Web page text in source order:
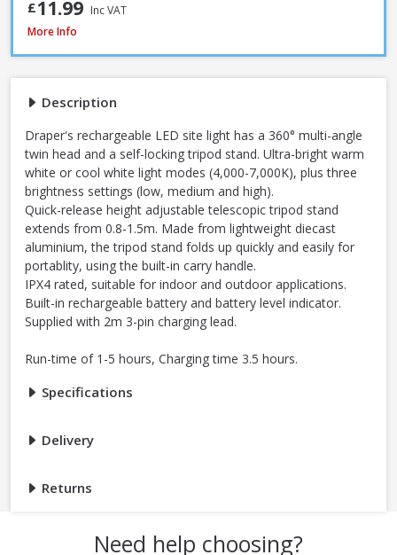
Description
Draper's rechargeable LED site light has a 360° multi-angle
twin head and a self-locking tripod stand. Ultra-bright warm
white or cool white light modes (4,000-7,000K), plus three
brightness settings (low, medium and high).
Quick-release height adjustable telescopic tripod stand
extends from 0.8-1.5m. Made from lightweight diecast
aluminium, the tripod stand folds up quickly and easily for
portablity, using the built-in carry handle.
IPX4 rated, suitable for indoor and outdoor applications.
Built-in rechargeable battery and battery level indicator.
Supplied with 2m 3-pin charging lead.
Run-time of 1-5 hours, Charging time 3.5 hours.
Specifications
Delivery
Returns
£11.99 Inc VAT
Draper 13885 230V LED Rechargeable Tripod Site Light, 50W - 5000
More Info
Need help choosing?